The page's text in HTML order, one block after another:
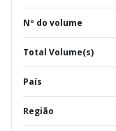
Nº do volume
Total Volume(s)
País
Região